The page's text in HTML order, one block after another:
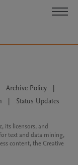
Archive Policy
|
| Status Updates
its licensors, and
text and data mining,
content, the Creative